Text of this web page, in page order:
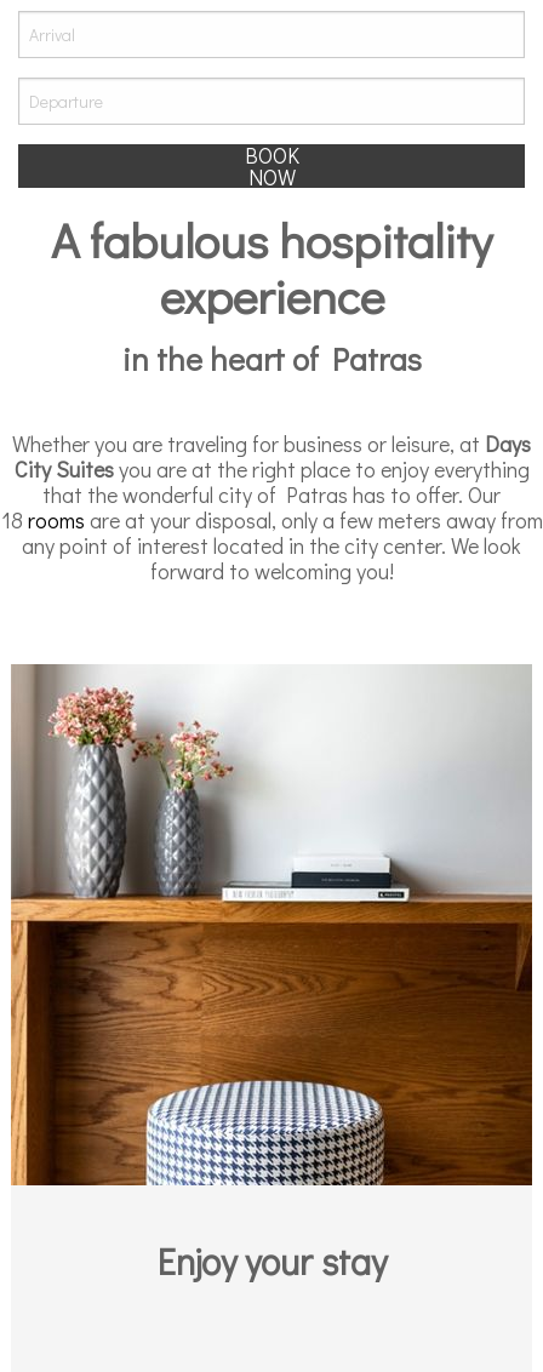
BOOK
NOW
A fabulous hospitality
experience
in the heart of Patras
Whether you are traveling for business or leisure, at Days
City Suitesyou are at the right place to enjoy everything
that the wonderful city of Patras has to offer. Our
18 rooms are at your disposal, only a few meters away from
any point of interest located in the city center. We look
forward to welcoming you!
Enjoy your stay